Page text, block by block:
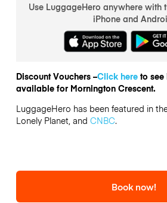
Use LuggageHero anywhere
iPhone and
Discount Vouchers –Click hereto see
available for Mornington Crescent.
LuggageHero has been featured in
Lonely Planet, and CNBC.
Book now!